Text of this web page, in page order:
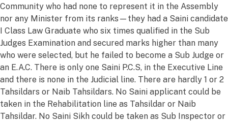
Community who had none to represent it in the Assembly
nor any Minister from its ranks—they had a Saini candidate
I Class Law Graduate who six times qualified in the Sub
Judges Examination and secured marks higher than many
who were selected, but he failed to become a Sub Judge or
an E.A.C. There is only one Saini P.C.S, in the Executive Line
and there is none in the Judicial line. There are hardly 1 or 2
Tahsildars or Naib Tahsildars. No Saini applicant could be
taken in the Rehabilitation line as Tahsildar or Naib
Tahsildar. No Saini Sikh could be taken as Sub Inspector or